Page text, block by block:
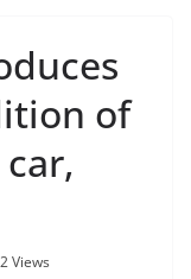
of
Views